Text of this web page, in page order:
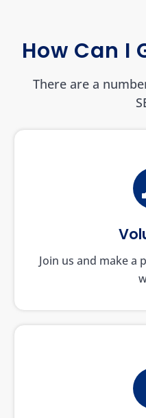
How Can I
There are a
Join us and make a